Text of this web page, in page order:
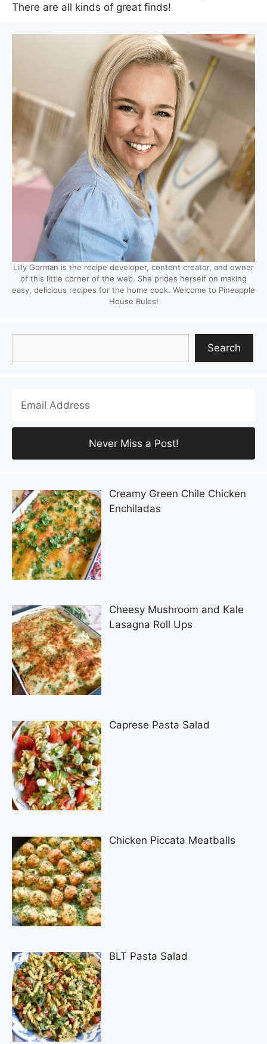
There are all kinds of great finds!
Lilly Gorman is the recipe developer, content creator, and owner
of this little corner of the web. She prides herself on making
easy, delicious recipes for the home cook. Welcome to Pineapple
House Rules!
Search
Creamy Green Chile Chicken
Enchiladas
Cheesy Mushroom and Kale
Lasagna Roll Ups
Caprese Pasta Salad
Chicken Piccata Meatballs
BLT Pasta Salad